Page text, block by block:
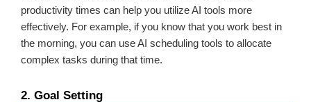
productivity times can help you utilize AI tools more
effectively. For example, if you know that you work best in
the morning, you can use AI scheduling tools to allocate
complex tasks during that time.
2. Goal Setting